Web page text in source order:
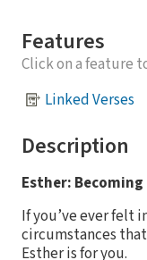
Features
Click on a feature
Linked Verses
Description
Esther:
If you’ve ever felt
circumstances
Esther is for you.